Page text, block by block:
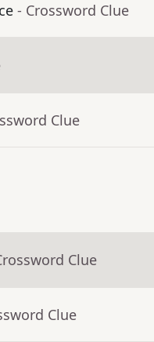
- Crossword Clue
Clue
Clue
Clue